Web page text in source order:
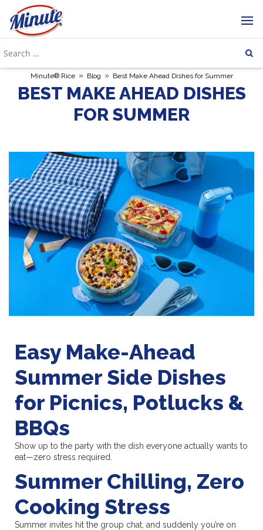
Minute® Rice » Blog » Best Make Ahead Dishes for Summer
BEST MAKE AHEAD DISHES
FOR SUMMER
Easy Make-Ahead
Summer Side Dishes
for Picnics, Potlucks &
BBQs
Show up to the party with the dish everyone actually wants to
eat—zero stress required.
Summer Chilling, Zero
Cooking Stress
Summer invites hit the group chat, and suddenly you’re on